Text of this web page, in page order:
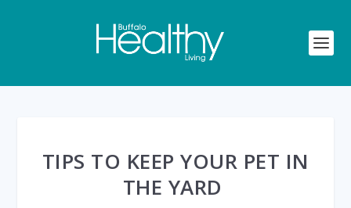
TIPS TO KEEP YOUR PET IN
THE YARD